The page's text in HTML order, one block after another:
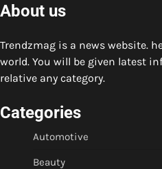
About us
Trendzmag is a news website.
world. You will be given latest
relative any category.
Categories
Automotive
Beauty